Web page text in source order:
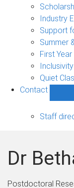
Industry
Support
Summer
First
Quiet
Contact
Staff
Dr
Postdoctoral